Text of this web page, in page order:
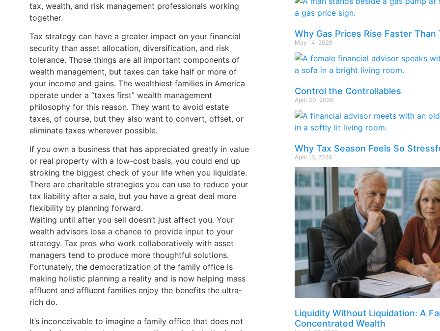
tax, wealth, and risk management professionals working
together.
Tax strategy can have a greater impact on your financial
security than asset allocation, diversification, and risk
tolerance. Those things are all important components of
wealth management, but taxes can take half or more of
your income and gains. The wealthiest families in America
operate under a “taxes first” wealth management
philosophy for this reason. They want to avoid estate
taxes, of course, but they also want to convert, offset, or
eliminate taxes wherever possible.
If you own a business that has appreciated greatly in value
or real property with a low-cost basis, you could end up
stroking the biggest check of your life when you liquidate.
There are charitable strategies you can use to reduce your
tax liability after a sale, but you have a great deal more
flexibility by planning forward.
Waiting until after you sell doesn’t just affect you. Your
wealth advisors lose a chance to provide input to your
strategy. Tax pros who work collaboratively with asset
managers tend to produce more thoughtful solutions.
Fortunately, the democratization of the family office is
making holistic planning a reality and is now helping mass
affluent and affluent families enjoy the benefits the ultra-
rich do.
It’s inconceivable to imagine a family office that does not
Why Gas Prices Rise Faster Than
May 14, 2026
Control the Controllables
April 30, 2026
Why Tax Season Feels So
April 16, 2026
Liquidity Without Liquidation: A
Concentrated Wealth